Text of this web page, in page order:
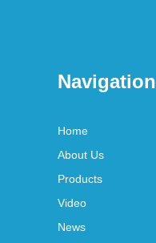
Navigation
Home
About Us
Products
Video
News